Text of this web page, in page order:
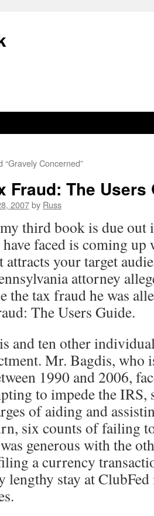
Concerned”
Fraud: The Users
2007by Russ
third book is due out
faced is coming
attracts your target
attorney
the tax fraud he was
The Users Guide.
and ten other
Mr. Bagdis, who
1990 and 2006,
to impede the IRS,
of aiding and
six counts of failing
generous with the
a currency
lengthy stay at